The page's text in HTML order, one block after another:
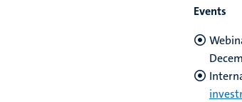
Events